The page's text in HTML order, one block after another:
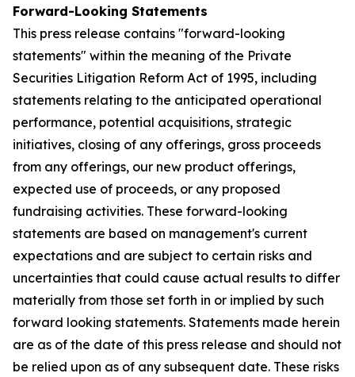
Forward-Looking Statements
This press release contains "forward-looking
statements" within the meaning of the Private
Securities Litigation Reform Act of 1995, including
statements relating to the anticipated operational
performance, potential acquisitions, strategic
initiatives, closing of any offerings, gross proceeds
from any offerings, our new product offerings,
expected use of proceeds, or any proposed
fundraising activities. These forward-looking
statements are based on management's current
expectations and are subject to certain risks and
uncertainties that could cause actual results to differ
materially from those set forth in or implied by such
forward looking statements. Statements made herein
are as of the date of this press release and should not
be relied upon as of any subsequent date. These risks